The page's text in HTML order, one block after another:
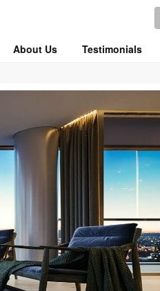
About Us Testimonials